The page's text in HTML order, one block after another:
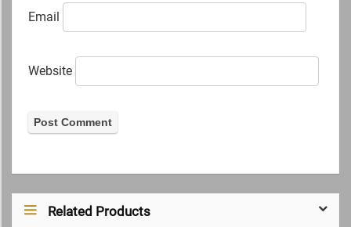
Email
Website
Related Products